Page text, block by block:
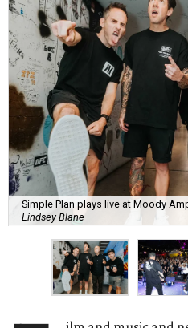
Simple Plan plays live at Moody
Lindsey Blane